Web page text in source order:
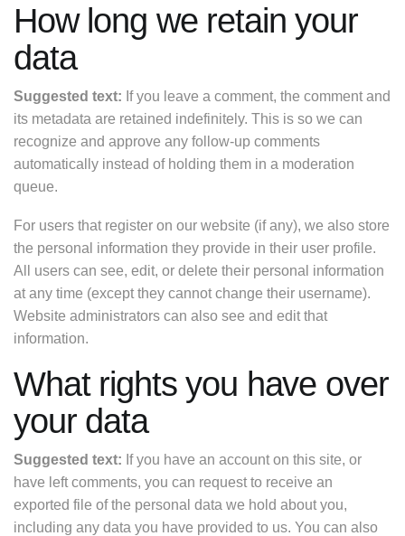
How long we retain your
data
Suggested text: If you leave a comment, the comment and
its metadata are retained indefinitely. This is so we can
recognize and approve any follow-up comments
automatically instead of holding them in a moderation
queue.
For users that register on our website (if any), we also store
the personal information they provide in their user profile.
All users can see, edit, or delete their personal information
at any time (except they cannot change their username).
Website administrators can also see and edit that
information.
What rights you have over
your data
Suggested text: If you have an account on this site, or
have left comments, you can request to receive an
exported file of the personal data we hold about you,
including any data you have provided to us. You can also